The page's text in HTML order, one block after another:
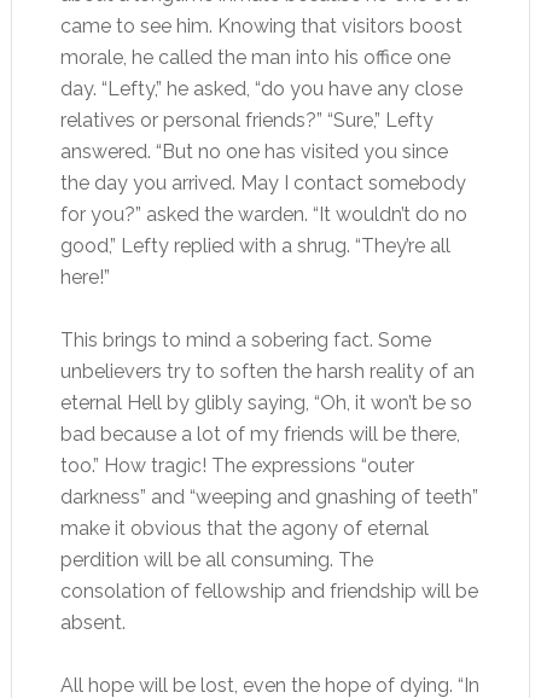
came to see him. Knowing that visitors boost
morale, he called the man into his office one
day. “Lefty,” he asked, “do you have any close
relatives or personal friends?” “Sure,” Lefty
answered. “But no one has visited you since
the day you arrived. May I contact somebody
for you?” asked the warden. “It wouldn’t do no
good,” Lefty replied with a shrug. “They’re all
here!”
This brings to mind a sobering fact. Some
unbelievers try to soften the harsh reality of an
eternal Hell by glibly saying, “Oh, it won’t be so
bad because a lot of my friends will be there,
too.” How tragic! The expressions “outer
darkness” and “weeping and gnashing of teeth”
make it obvious that the agony of eternal
perdition will be all consuming. The
consolation of fellowship and friendship will be
absent.
All hope will be lost, even the hope of dying. “In